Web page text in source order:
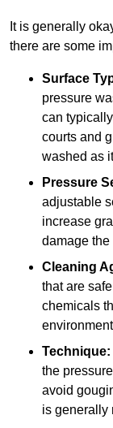
It is generally
there are some
Surface
pressure
can
courts and
washed as
Pressure
adjustable
increase
damage the
Cleaning
that are
chemicals
Technique:
the
avoid
is generally